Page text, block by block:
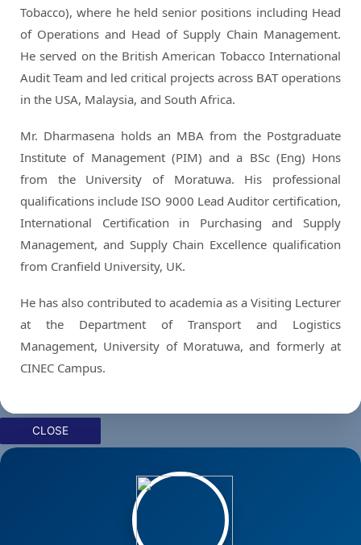
Tobacco), where he held senior positions including Head
of Operations and Head of Supply Chain Management.
He served on the British American Tobacco International
Audit Team and led critical projects across BAT operations
in the USA, Malaysia, and South Africa.
Mr. Dharmasena holds an MBA from the Postgraduate
Institute of Management (PIM) and a BSc (Eng) Hons
from the University of Moratuwa. His professional
qualifications include ISO 9000 Lead Auditor certification,
International Certification in Purchasing and Supply
Management, and Supply Chain Excellence qualification
from Cranfield University, UK.
He has also contributed to academia as a Visiting Lecturer
at the Department of Transport and Logistics
Management, University of Moratuwa, and formerly at
CINEC Campus.
CLOSE